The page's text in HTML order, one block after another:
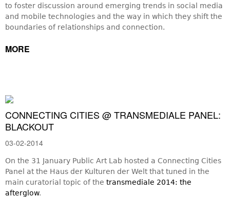
to foster discussion around emerging trends in social media
and mobile technologies and the way in which they shift the
boundaries of relationships and connection.
MORE
CONNECTING CITIES @ TRANSMEDIALE PANEL:
BLACKOUT
03-02-2014
On the 31 January Public Art Lab hosted a Connecting Cities
Panel at the Haus der Kulturen der Welt that tuned in the
main curatorial topic of the transmediale 2014: the
afterglow.